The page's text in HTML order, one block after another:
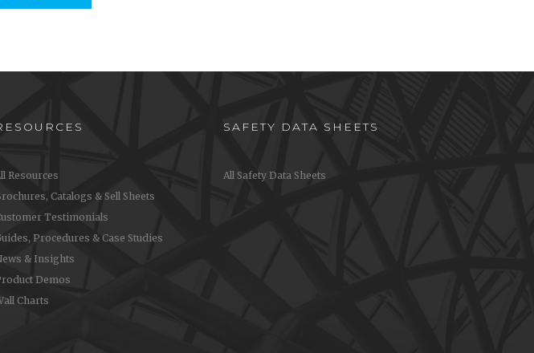
Chart
Resources
Catalogs & Sell Sheets
Testimonials
Procedures & Case Studies
& Insights
Demos
Charts
SAFETY DATA SHEETS
All Safety Data Sheets